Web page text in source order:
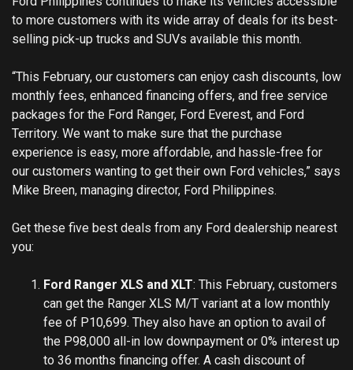
to more customers with its wide array of deals for its best-
selling pick-up trucks and SUVs available this month.
“This February, our customers can enjoy cash discounts, low
monthly fees, enhanced financing offers, and free service
packages for the Ford Ranger, Ford Everest, and Ford
Territory. We want to make sure that the purchase
experience is easy, more affordable, and hassle-free for
our customers wanting to get their own Ford vehicles,” says
Mike Breen, managing director, Ford Philippines.
Get these five best deals from any Ford dealership nearest
you:
Ford Ranger XLS and XLT: This February, customers
can get the Ranger XLS M/T variant at a low monthly
fee of P10,699. They also have an option to avail of
the P98,000 all-in low downpayment or 0% interest up
to 36 months financing offer. A cash discount of